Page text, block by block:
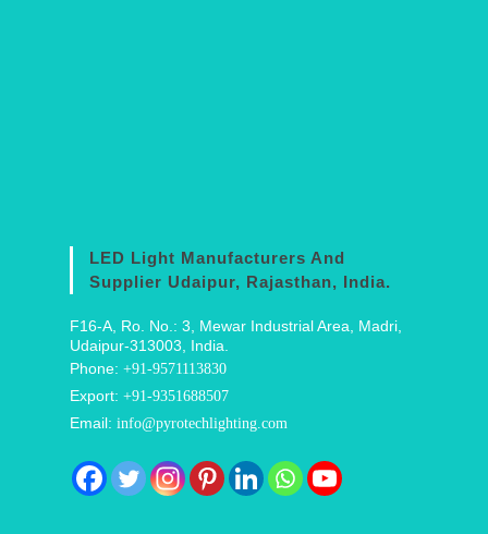
LED Light Manufacturers And
Supplier Udaipur, Rajasthan, India.
F16-A, Ro. No.: 3, Mewar Industrial Area, Madri,
Udaipur-313003, India.
Phone:+91-9571113830
Export:+91-9351688507
Email:info@pyrotechlighting.com